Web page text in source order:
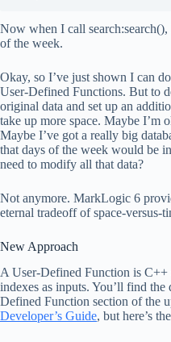
Now when I call
of the week.
Okay, so I’ve just shown I can
User-Defined Functions. But to
original data and set up an
take up more space. Maybe I’m
Maybe I’ve got a really big
that days of the week would be
need to modify all that data?
Not anymore. MarkLogic 6
eternal tradeoff of space-versus-
New Approach
A User-Defined Function is C++
indexes as inputs. You’ll find
Defined Function section of the
Developer’s Guide, but here’s